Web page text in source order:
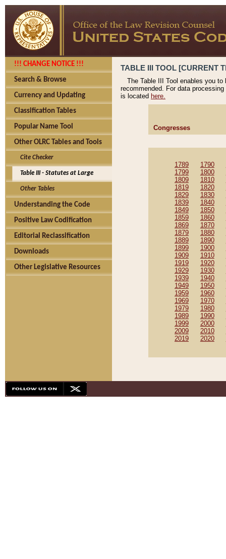
!!! CHANGE NOTICE !!!
Search & Browse
Currency and Updating
Classification Tables
Popular Name Tool
Other OLRC Tables and Tools
Cite Checker
Table III - Statutes at Large
Other Tables
Understanding the Code
Positive Law Codification
Editorial Reclassification
Downloads
Other Legislative Resources
TABLE III TOOL [CURRENT
The Table III Tool enables you
recommended. For data
is located here.
Congresses
1789 1790
1799
1800
1809
1810
1819
1820
1829
1830
1839
1840
1849
1850
1859
1860
1869
1870
1879
1880
1889
1890
1899
1900
1909
1910
1919
1920
1929
1930
1939
1940
1949
1950
1959
1960
1969
1970
1979
1980
1989
1990
1999
2000
2009
2010
2019
2020